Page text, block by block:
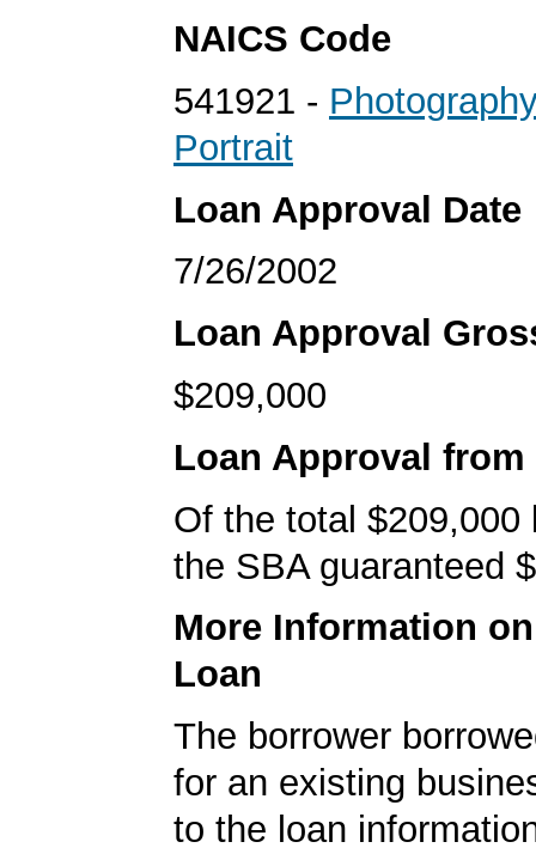
NAICS Code
541921 -
Portrait
Loan Approval Date
7/26/2002
Loan Approval
$209,000
Loan Approval from
Of the total $209,000
the SBA guaranteed
More Information
Loan
The borrower
for an existing
to the loan